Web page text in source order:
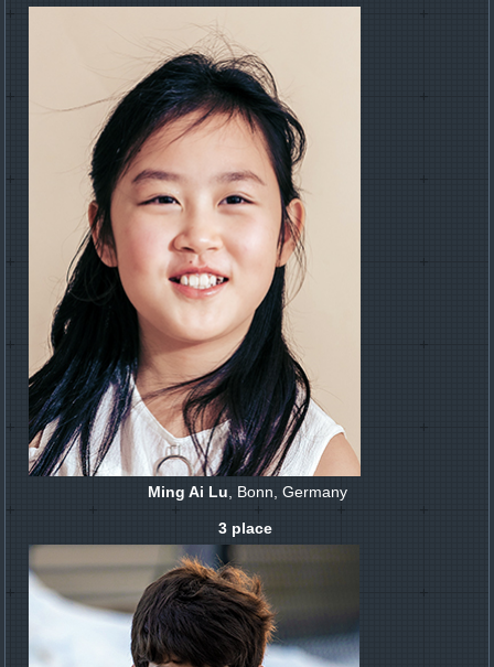
Ming Ai Lu , Bonn, Germany
3 place